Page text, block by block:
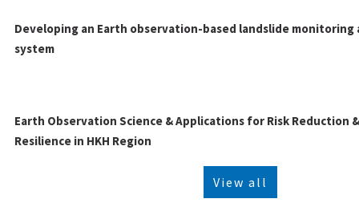
Developing an Earth observation-based landslide monitoring
system
Earth Observation Science & Applications for Risk Reduction
Resilience in HKH Region
View all